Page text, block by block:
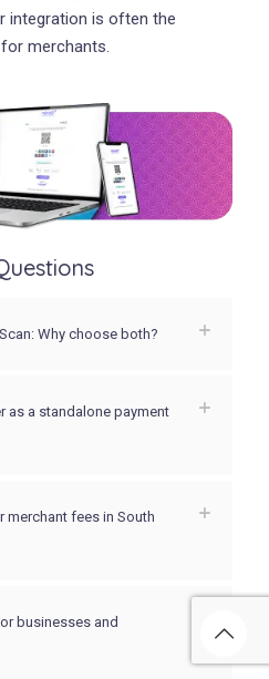
integration is often the
merchants.
Why choose both?
as a standalone payment
merchant fees in South
businesses and